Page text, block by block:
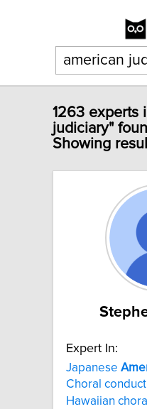
1263 experts
judiciary"
Showing
Expert In:
Japanese
Choral
Hawaiian